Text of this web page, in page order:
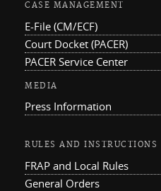
CASE MANAGEMENT
E-File (CM/ECF)
Court Docket (PACER)
PACER Service Center
MEDIA
Press Information
RULES AND INSTRUCTIONS
FRAP and Local Rules
General Orders